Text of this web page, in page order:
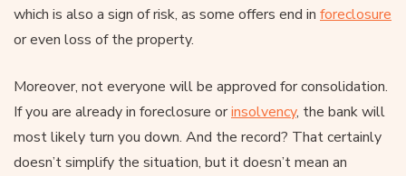
which is also a sign of risk, as some offers end in foreclosure
or even loss of the property.
Moreover, not everyone will be approved for consolidation.
If you are already in foreclosure orinsolvency, the bank will
most likely turn you down. And the record? That certainly
doesn’t simplify the situation, but it doesn’t mean an